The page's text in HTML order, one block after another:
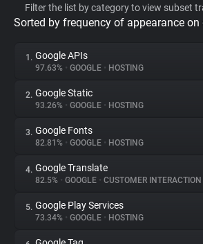
Privacy Digest
About
Trackers
Websites
Filter the list by category to view subset
Sorted by frequency of appearance
1. Google APIs
97.63% • GOOGLE • HOSTING
2. Google Static
93.26% • GOOGLE • HOSTING
3. Google Fonts
82.81% • GOOGLE • HOSTING
4. Google Translate
82.5% • GOOGLE • CUSTOMER INTERACTION
5. Google Play Services
73.34% • GOOGLE • HOSTING